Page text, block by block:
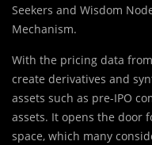
Seekers and Wisdom
Mechanism.
With the pricing data
create derivatives and
assets such as pre-IPO
assets. It opens the door
space, which many